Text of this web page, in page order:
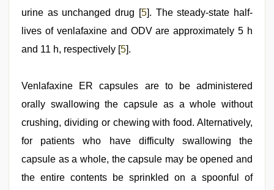
urine as unchanged drug [5]. The steady-state half-
lives of venlafaxine and ODV are approximately 5 h
and 11 h, respectively [5].
Venlafaxine ER capsules are to be administered
orally swallowing the capsule as a whole without
crushing, dividing or chewing with food. Alternatively,
for patients who have difficulty swallowing the
capsule as a whole, the capsule may be opened and
the entire contents be sprinkled on a spoonful of